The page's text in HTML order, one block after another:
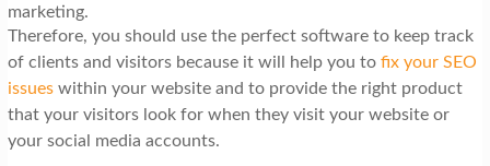
marketing.
Therefore, you should use the perfect software to keep track
of clients and visitors because it will help you to fix your SEO
issueswithin your website and to provide the right product
that your visitors look for when they visit your website or
your social media accounts.